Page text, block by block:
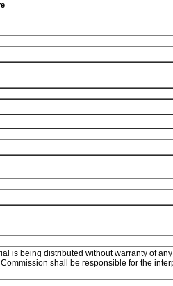
is being distributed without warranty of
shall be responsible for the